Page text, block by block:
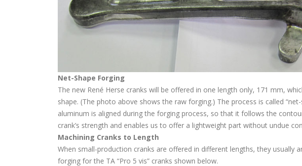
Net-Shape Forging
The new René Herse cranks will be offered in one length only, 171 mm,
shape. (The photo above shows the raw forging.) The process is called
aluminum is aligned during the forging process, so that it follows the
crank’s strength and enables us to offer a lightweight part without undue
Machining Cranks to Length
When small-production cranks are offered in different lengths, they usually
forging for the TA “Pro 5 vis” cranks shown below.